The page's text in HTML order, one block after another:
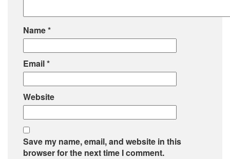
Name*
Email*
Website
Save my name, email, and website in this
browser for the next time I comment.